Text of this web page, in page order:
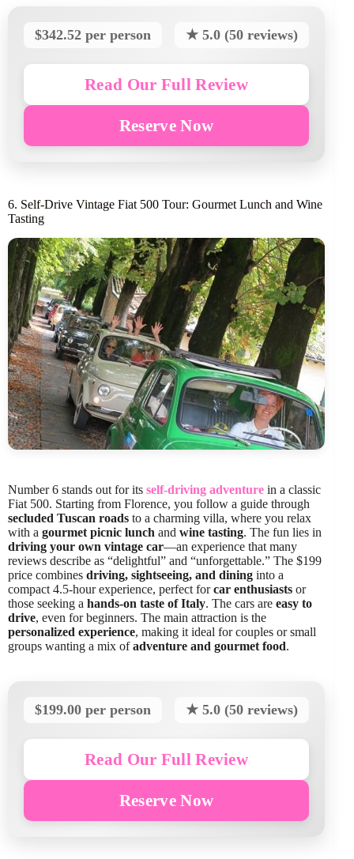
$342.52 per person ★ 5.0 (50 reviews)
Read Our Full Review
Reserve Now
6. Self-Drive Vintage Fiat 500 Tour: Gourmet Lunch and Wine
Tasting
Number 6 stands out for its self-driving adventure in a classic
Fiat 500. Starting from Florence, you follow a guide through
secluded Tuscan roads to a charming villa, where you relax
with a gourmet picnic lunch and wine tasting. The fun lies in
driving your own vintage car—an experience that many
reviews describe as “delightful” and “unforgettable.” The $199
price combines driving, sightseeing, and dining into a
compact 4.5-hour experience, perfect forcar enthusiasts or
those seeking a hands-on taste of Italy. The cars are easy to
drive, even for beginners. The main attraction is the
personalized experience, making it ideal for couples or small
groups wanting a mix ofadventure and gourmet food.
$199.00 per person ★ 5.0 (50 reviews)
Read Our Full Review
Reserve Now